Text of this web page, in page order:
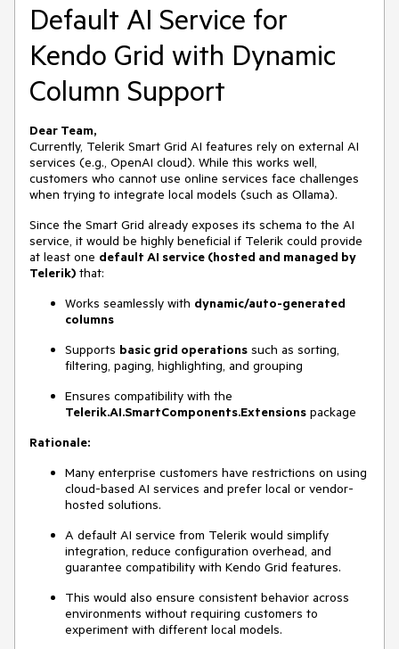
Default AI Service for
Kendo Grid with Dynamic
Column Support
Dear Team,
Currently, Telerik Smart Grid AI features rely on external AI
services (e.g., OpenAI cloud). While this works well,
customers who cannot use online services face challenges
when trying to integrate local models (such as Ollama).
Since the Smart Grid already exposes its schema to the AI
service, it would be highly beneficial if Telerik could provide
at least one default AI service (hosted and managed by
Telerik) that:
Works seamlessly with dynamic/auto-generated
columns
Supports basic grid operations such as sorting,
filtering, paging, highlighting, and grouping
Ensures compatibility with the
Telerik.AI.SmartComponents.Extensions package
Rationale:
Many enterprise customers have restrictions on using
cloud-based AI services and prefer local or vendor-
hosted solutions.
A default AI service from Telerik would simplify
integration, reduce configuration overhead, and
guarantee compatibility with Kendo Grid features.
This would also ensure consistent behavior across
environments without requiring customers to
experiment with different local models.